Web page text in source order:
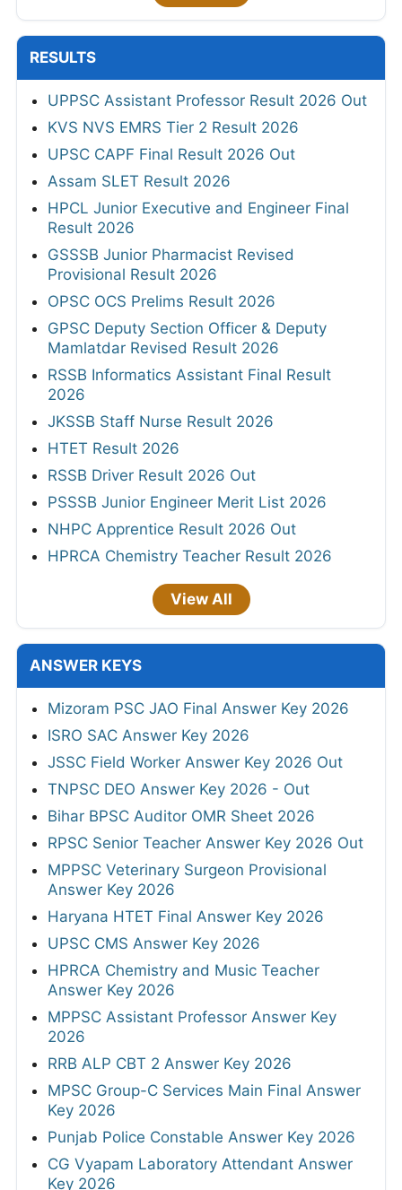
RESULTS
UPPSC Assistant Professor Result 2026 Out
KVS NVS EMRS Tier 2 Result 2026
UPSC CAPF Final Result 2026 Out
Assam SLET Result 2026
HPCL Junior Executive and Engineer Final
Result 2026
GSSSB Junior Pharmacist Revised
Provisional Result 2026
OPSC OCS Prelims Result 2026
GPSC Deputy Section Officer & Deputy
Mamlatdar Revised Result 2026
RSSB Informatics Assistant Final Result
2026
JKSSB Staff Nurse Result 2026
HTET Result 2026
RSSB Driver Result 2026 Out
PSSSB Junior Engineer Merit List 2026
NHPC Apprentice Result 2026 Out
HPRCA Chemistry Teacher Result 2026
View All
ANSWER KEYS
Mizoram PSC JAO Final Answer Key 2026
ISRO SAC Answer Key 2026
JSSC Field Worker Answer Key 2026 Out
TNPSC DEO Answer Key 2026 - Out
Bihar BPSC Auditor OMR Sheet 2026
RPSC Senior Teacher Answer Key 2026 Out
MPPSC Veterinary Surgeon Provisional
Answer Key 2026
Haryana HTET Final Answer Key 2026
UPSC CMS Answer Key 2026
HPRCA Chemistry and Music Teacher
Answer Key 2026
MPPSC Assistant Professor Answer Key
2026
RRB ALP CBT 2 Answer Key 2026
MPSC Group-C Services Main Final Answer
Key 2026
Punjab Police Constable Answer Key 2026
CG Vyapam Laboratory Attendant Answer
Key 2026